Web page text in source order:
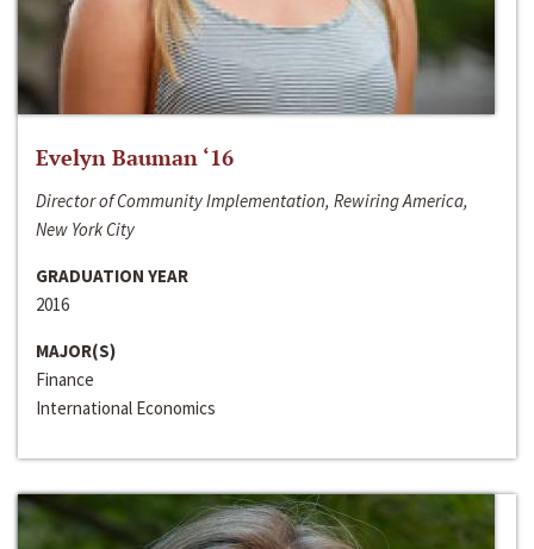
Evelyn Bauman ‘16
Director of Community Implementation, Rewiring America,
New York City
GRADUATION YEAR
2016
MAJOR(S)
Finance
International Economics